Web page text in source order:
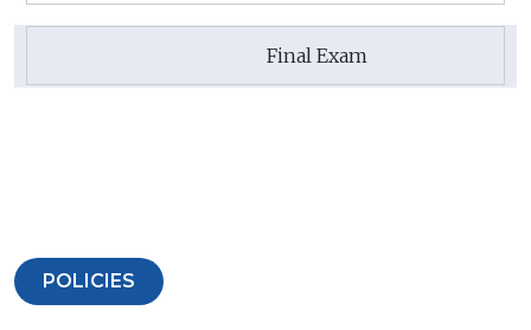
Final Exam
POLICIES